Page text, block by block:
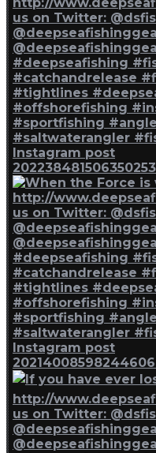
Instagram post
Instagram post